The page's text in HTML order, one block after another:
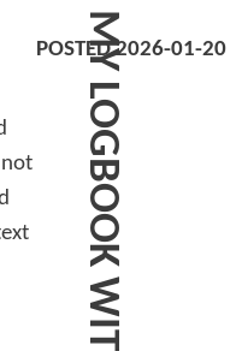
POSTED 2026-01-20